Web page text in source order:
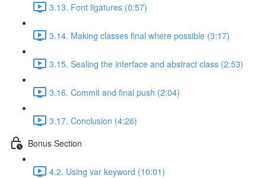
3.13. Font ligatures (0:57)
3.14. Making classes final where possible (3:17)
3.15. Sealing the interface and abstract class (2:53)
3.16. Commit and final push (2:04)
3.17. Conclusion (4:26)
Bonus Section
4.2. Using var keyword (10:01)